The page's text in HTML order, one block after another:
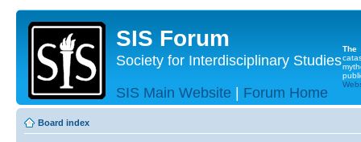
SIS Forum
Society for Interdisciplinary Studies
SIS Main Website | Forum Home
The
Board index